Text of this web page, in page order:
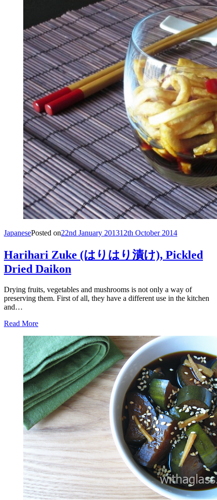
JapanesePosted on22nd January 201312th October 2014
Harihari Zuke (はりはり漬け), Pickled
Dried Daikon
Drying fruits, vegetables and mushrooms is not only a way of
preserving them. First of all, they have a different use in the kitchen
and…
Read More